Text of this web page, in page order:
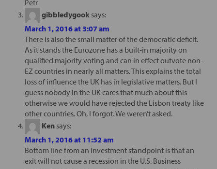
Petr
gibbledygook says:
March 1, 2016 at 3:07 am
There is also the small matter of the democratic deficit.
As it stands the Eurozone has a built-in majority on
qualified majority voting and can in effect outvote non-
EZ countries in nearly all matters. This explains the total
loss of influence the UK has in legislative matters. But I
guess nobody in the UK cares that much about this
otherwise we would have rejected the Lisbon treaty like
other countries. Oh, I forgot. We weren’t asked.
Ken says:
March 1, 2016 at 11:52 am
Bottom line from an investment standpoint is that an
exit will not cause a recession in the U.S. Business